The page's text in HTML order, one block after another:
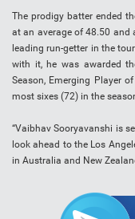
The prodigy batter ended
at an average of 48.50 and
leading run-getter in the
with it, he was awarded
Season, Emerging Player
most sixes (72) in the
“Vaibhav Sooryavanshi is
look ahead to the Los
in Australia and New